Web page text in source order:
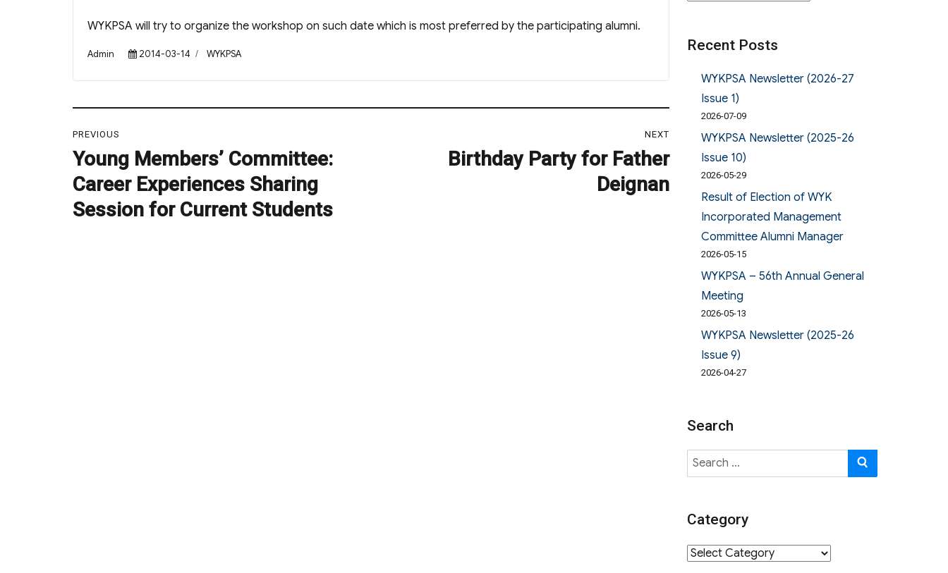
WYKPSA will try to organize the workshop on such date which is most preferred by the participating alumni.
Author
Admin
Posted
2014-03-14 Categories
WYKPSA
navigation
PREVIOUS
Previous
post:
Young Members’ Committee:
Career Experiences Sharing
Session for Current Students
NEXT
Birthday Party for Father
Deignan
Recent Posts
WYKPSA Newsletter (2026-27
Issue 1)
2026-07-09
WYKPSA Newsletter (2025-26
Issue 10)
2026-05-29
Result of Election of WYK
Incorporated Management
Committee Alumni Manager
2026-05-15
WYKPSA – 56th Annual General
Meeting
2026-05-13
WYKPSA Newsletter (2025-26
Issue 9)
2026-04-27
Search
Search
for:
Category
Category